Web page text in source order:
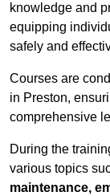
knowledge and
equipping
safely and
Courses are
in Preston,
comprehensive
During the
various topics
maintenance,